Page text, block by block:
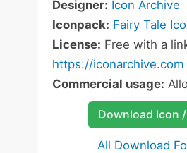
Designer: Icon Archive
Iconpack: Fairy Tale
License: Free with a
https://iconarchive.com
Commercial usage:
Download Icon
All Download